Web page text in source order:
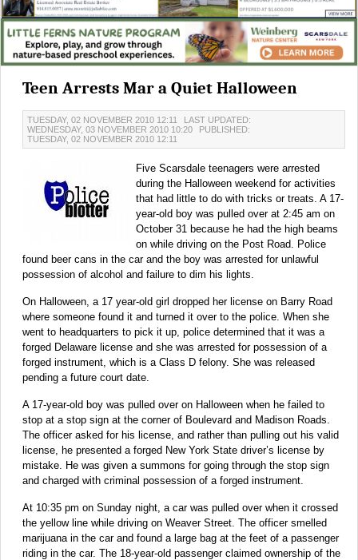
Teen Arrests Mar a Quiet Halloween
TUESDAY, 02 NOVEMBER 2010 12:11
LAST UPDATED:
WEDNESDAY, 03 NOVEMBER 2010 10:20
PUBLISHED:
TUESDAY, 02 NOVEMBER 2010 12:11
Five Scarsdale teenagers were arrested
during the Halloween weekend for activities
that had little to do with tricks or treats. A 17-
year-old boy was pulled over at 2:45 am on
October 31 because he had the high beams
on while driving on the Post Road. Police
found beer cans in the car and the boy was arrested for unlawful
possession of alcohol and failure to dim his lights.
On Halloween, a 17 year-old girl dropped her license on Barry Road
where someone found it and turned it over to the police. When she
went to headquarters to pick it up, police determined that it was a
forged Delaware license and she was arrested for possession of a
forged instrument, which is a Class D felony. She was released
pending a future court date.
A 17-year-old boy was pulled over on Halloween when he failed to
stop at a stop sign at the corner of Boulevard and Madison Roads.
The officer asked for his license, and rather than pulling out his valid
license, he presented a forged New York State driver’s license by
mistake. He was given a summons for going through the stop sign
and charged with criminal possession of a forged instrument.
At 10:35 pm on Sunday night, a car was pulled over when it crossed
the yellow line while driving on Weaver Street. The officer smelled
marijuana in the car and found a large bag at the feet of a passenger
riding in the car. The 18-year-old passenger claimed ownership of the